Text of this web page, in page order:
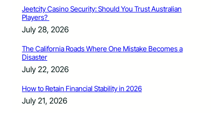
Jeetcity Casino Security: Should You Trust Australian
Players?
July 28, 2026
The California Roads Where One Mistake Becomes a
Disaster
July 22, 2026
How to Retain Financial Stability in 2026
July 21, 2026